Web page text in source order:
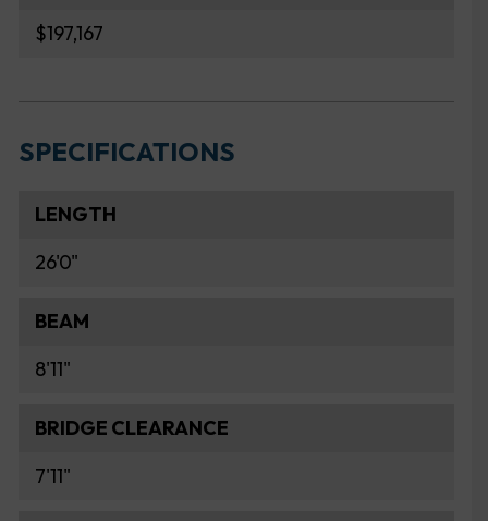
$197,167
SPECIFICATIONS
LENGTH
26'0"
BEAM
8'11"
BRIDGE CLEARANCE
7'11"